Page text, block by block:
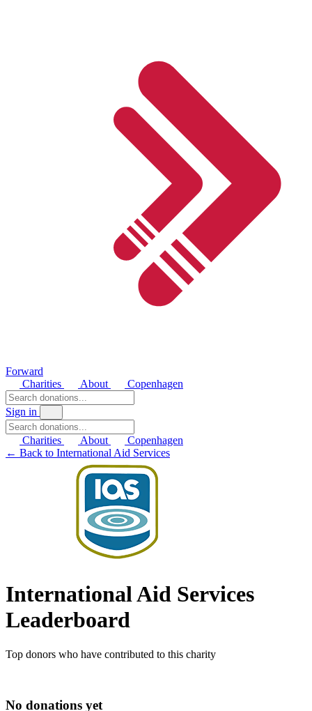
Forward
Charities
About Copenhagen
Sign in
Charities About
Copenhagen
← Back to International Aid Services
International Aid Services
Leaderboard
Top donors who have contributed to this charity
No donations yet